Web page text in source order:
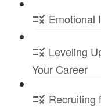
Emotional
Leveling
Your Career
Recruiting